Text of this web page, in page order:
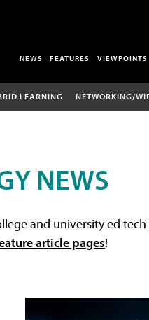
NEWS FEATURES VIEWPOINTS
LEARNING NETWORKING/
NEWS
and university ed
article pages!